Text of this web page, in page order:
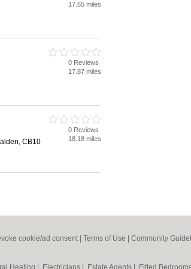
17.65 miles
0 Reviews
17.87 miles
CB10
0 Reviews
18.18 miles
cookie/ad consent | Terms of Use Community
Heating Electricians Estate Agents Fitted